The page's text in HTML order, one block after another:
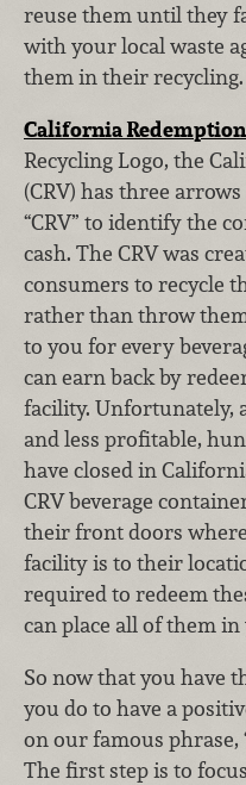
reuse them until they
with your local waste
them in their recycling.
California
Recycling Logo, the
(CRV) has three
“CRV” to identify the
cash. The CRV was
consumers to recycle
rather than throw
to you for every
can earn back by
facility. Unfortunately,
and less profitable,
have closed in
CRV beverage
their front doors
facility is to their
required to redeem
can place all of them
So now that you have
you do to have a
on our famous phrase,
The first step is to